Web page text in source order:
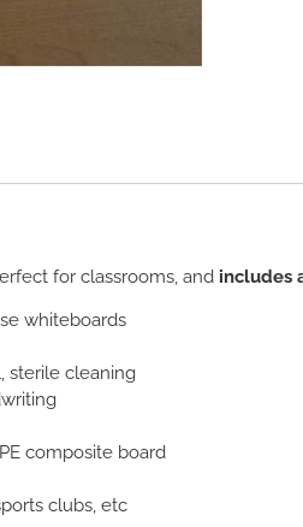
for classrooms, and includes
whiteboards
sterile cleaning
composite board
clubs, etc